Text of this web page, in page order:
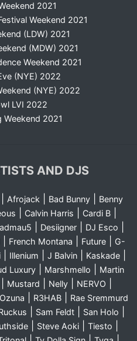
2021
Weekend 2021
(LDW) 2021
(MDW) 2021
Weekend 2021
(NYE) 2022
(NYE) 2022
LVI 2022
Weekend 2021
AND DJS
Afrojack| Bad Bunny|
Benny
Calvin Harris Cardi B|
Desiigner| DJ Esco
French Montana Future|
G-
| Illenium J Balvin| Kaskade|
Luxury Marshmello
Martin
Mustard Nelly NERVO
Ozuna R3HAB Rae Sremmurd
Sam Feldt San Holo
Steve Aoki Tiesto